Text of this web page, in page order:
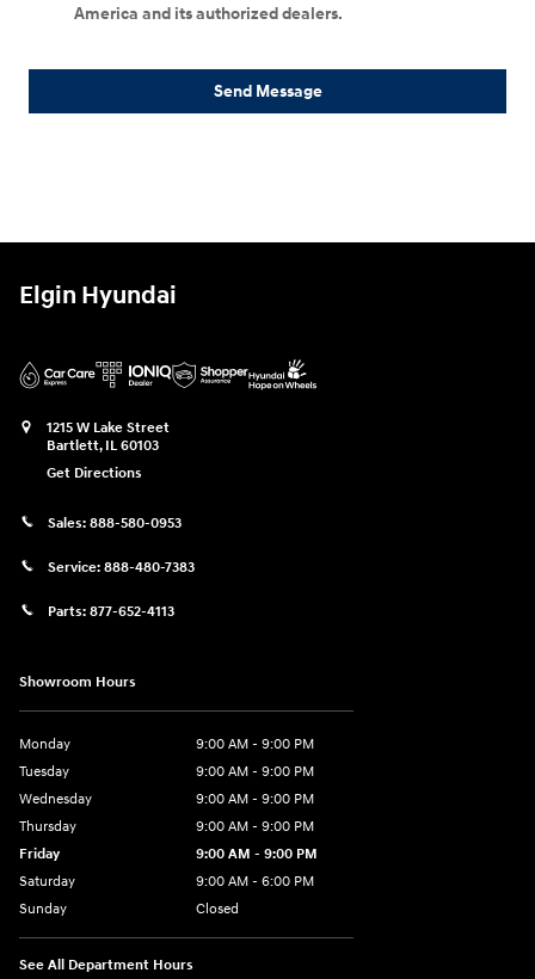
America and its authorized dealers.
Send Message
Elgin Hyundai
1215 W Lake Street
Bartlett, IL 60103
Get Directions
Sales: 888-580-0953
Service: 888-480-7383
Parts: 877-652-4113
Showroom Hours
Monday
9:00 AM - 9:00 PM
Tuesday
9:00 AM - 9:00 PM
Wednesday
9:00 AM - 9:00 PM
Thursday
9:00 AM - 9:00 PM
Friday
9:00 AM - 9:00 PM
Saturday
9:00 AM - 6:00 PM
Sunday
Closed
See All Department Hours